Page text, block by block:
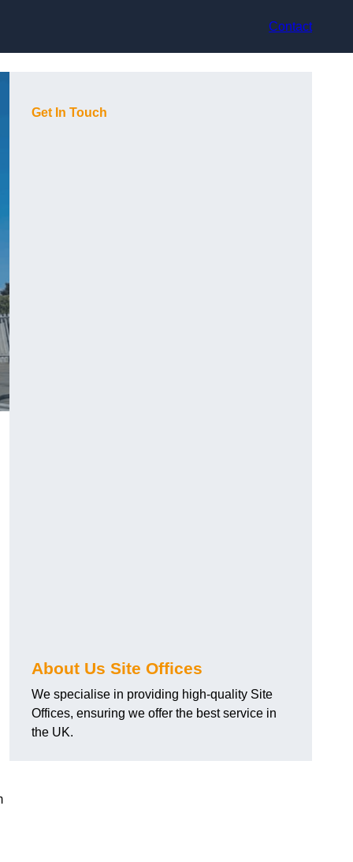
Contact
Get In Touch
About Us Site Offices
We specialise in providing high-quality Site
Offices, ensuring we offer the best service in
the UK.